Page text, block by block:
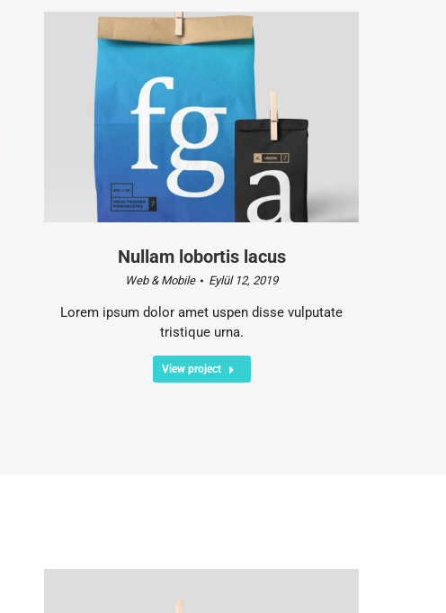
Nullam lobortis lacus
Web & Mobile Eylül 12, 2019
Lorem ipsum dolor amet uspen disse vulputate
tristique urna.
View project